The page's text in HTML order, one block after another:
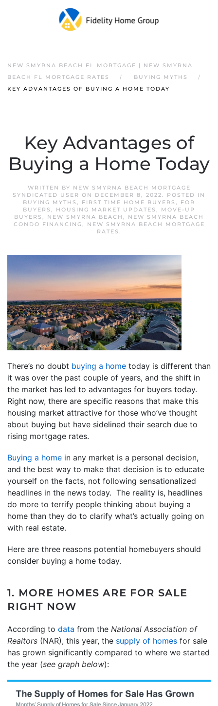
NEW SMYRNA BEACH FL MORTGAGE | NEW SMYRNA
BEACH FL MORTGAGE RATES
BUYING MYTHS
KEY ADVANTAGES OF BUYING A HOME TODAY
Key Advantages of
Buying a Home Today
WRITTEN BY NEW SMYRNA BEACH MORTGAGE
SYNDICATED USER ON DECEMBER 8, 2022. POSTED IN
BUYING MYTHS , FIRST TIME HOME BUYERS , FOR
BUYERS , HOUSING MARKET UPDATES , MOVE-UP
BUYERS , NEW SMYRNA BEACH , NEW SMYRNA BEACH
CONDO FINANCING,
NEW SMYRNA BEACH MORTGAGE
RATES .
There’s no doubt buying a home today is different than
it was over the past couple of years, and the shift in
the market has led to advantages for buyers today.
Right now, there are specific reasons that make this
housing market attractive for those who’ve thought
about buying but have sidelined their search due to
rising mortgage rates.
Buying a home in any market is a personal decision,
and the best way to make that decision is to educate
yourself on the facts, not following sensationalized
headlines in the news today. The reality is, headlines
do more to terrify people thinking about buying a
home than they do to clarify what’s actually going on
with real estate.
Here are three reasons potential homebuyers should
consider buying a home today.
1. MORE HOMES ARE FOR SALE
RIGHT NOW
According to data from the National Association of
Realtors (NAR), this year, the supply of homes for sale
has grown significantly compared to where we started
the year (see graph below):